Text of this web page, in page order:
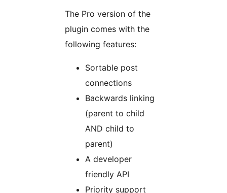
The Pro version of the
plugin comes with the
following features:
Sortable post
connections
Backwards linking
(parent to child
AND child to
parent)
A developer
friendly API
Priority support